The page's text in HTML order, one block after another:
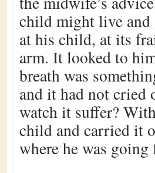
child might live and
at his child, at its
arm. It looked to
breath was
and it had not cried
watch it suffer?
child and carried it
where he was